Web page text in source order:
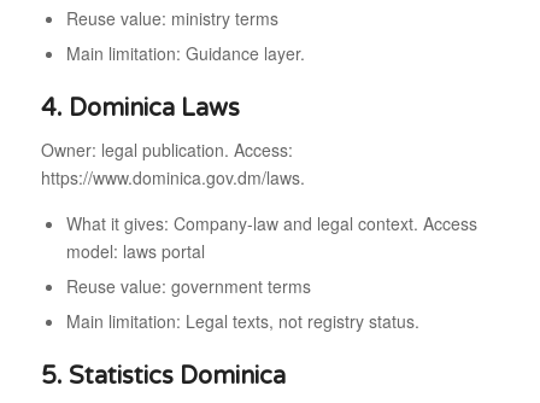
Reuse value: ministry terms
Main limitation: Guidance layer.
4. Dominica Laws
Owner: legal publication. Access:
https://www.dominica.gov.dm/laws.
What it gives: Company-law and legal context. Access
model: laws portal
Reuse value: government terms
Main limitation: Legal texts, not registry status.
5. Statistics Dominica